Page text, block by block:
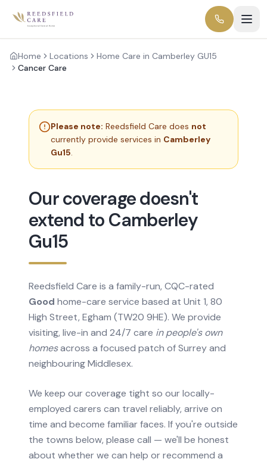
Home Locations
Home Care in Camberley GU15
Cancer Care
Please note: Reedsfield Care does not
currently provide services in Camberley
Gu15.
Our coverage doesn't
extend to Camberley
Gu15
Reedsfield Care is a family-run, CQC-rated
Good home-care service based at Unit 1, 80
High Street, Egham (TW20 9HE). We provide
visiting, live-in and 24/7 care in people's own
homesacross a focused patch of Surrey and
neighbouring Middlesex.
We keep our coverage tight so our locally-
employed carers can travel reliably, arrive on
time and become familiar faces. If you're outside
the towns below, please call — we'll be honest
about whether we can help or recommend a